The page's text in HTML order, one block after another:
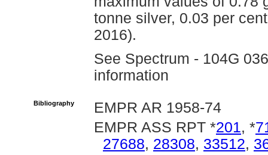
tonne silver, 0.03 per
2016).
See Spectrum - 104G
information
Bibliography
EMPR AR 1958-74
EMPR ASS RPT *201, *
27688, 28308, 33512,